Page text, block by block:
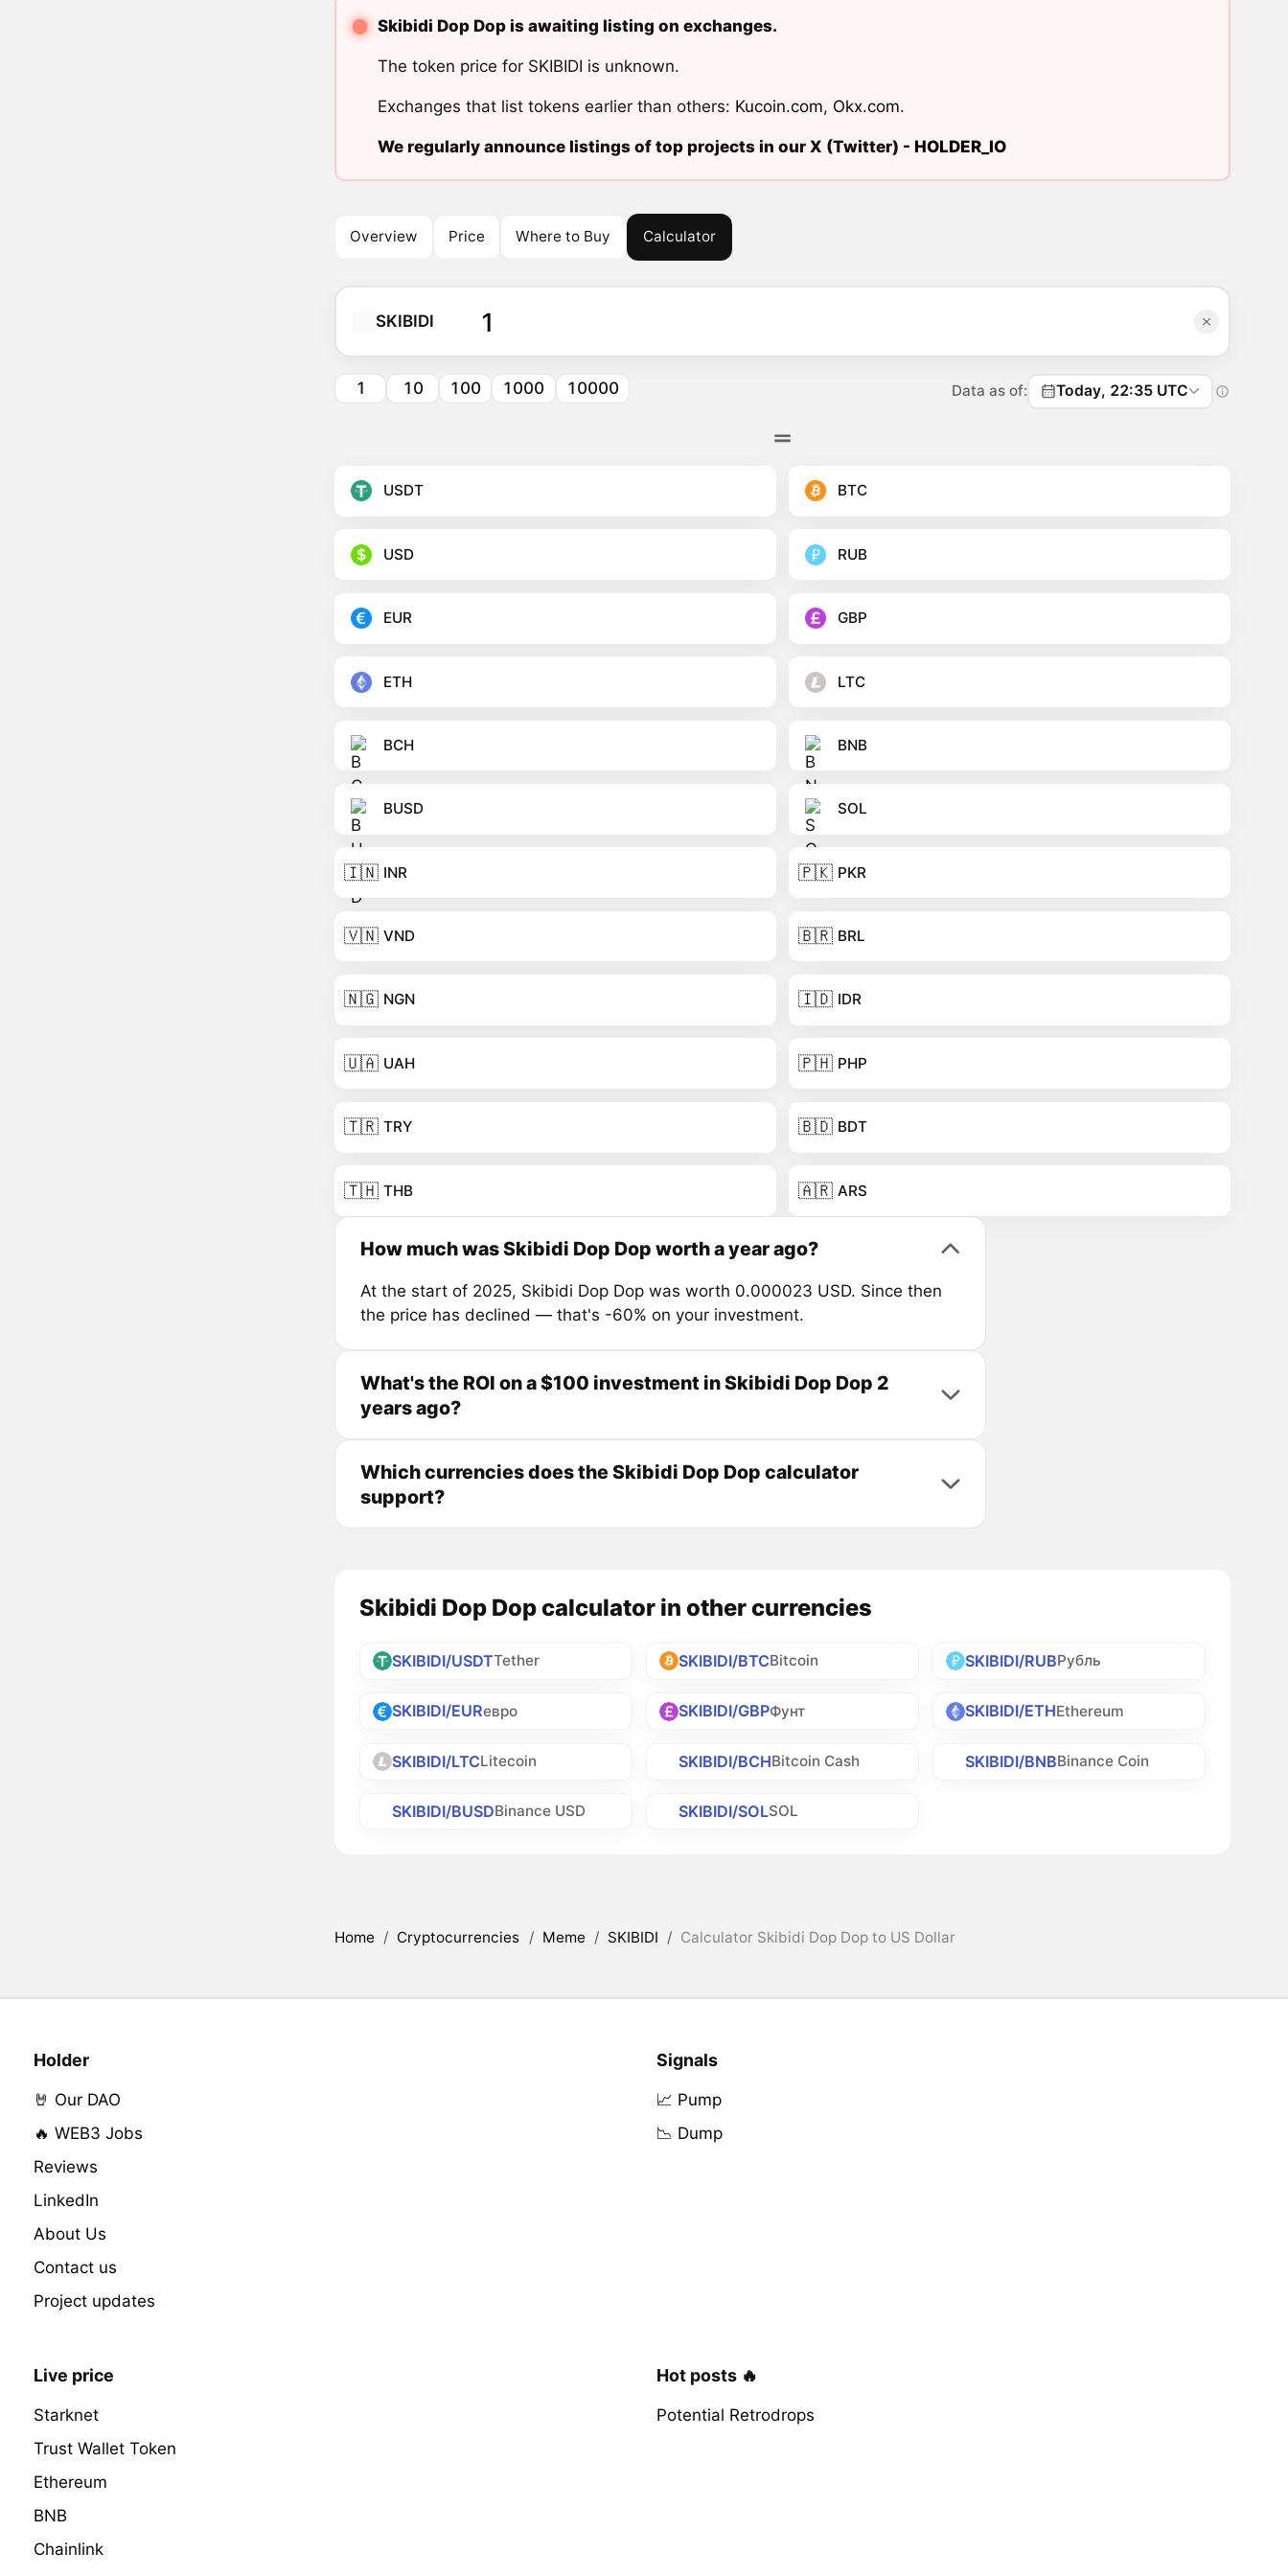
Skibidi Dop Dop is awaiting listing on exchanges.
The token price for SKIBIDI is unknown.
Exchanges that list tokens earlier than others: Kucoin.com, Okx.com.
We regularly announce listings of top projects in our X (Twitter) - HOLDER_IO
Overview Price Where to Buy Calculator
SKIBIDI
1 10 100 1000 10000 Data as of: Today, 22:35 UTC
USDT BTC
USD RUB
EUR GBP
ETH LTC
BCH BNB
BUSD SOL
🇮🇳 INR 🇵🇰 PKR
🇻🇳 VND 🇧🇷 BRL
🇳🇬 NGN 🇮🇩 IDR
🇺🇦 UAH 🇵🇭 PHP
🇹🇷 TRY 🇧🇩 BDT
🇹🇭 THB 🇦🇷 ARS
How much was Skibidi Dop Dop worth a year ago?
At the start of 2025, Skibidi Dop Dop was worth 0.000023 USD. Since then
the price has declined — that's -60% on your investment.
What's the ROI on a $100 investment in Skibidi Dop Dop 2
years ago?
Which currencies does the Skibidi Dop Dop calculator
support?
Skibidi Dop Dop calculator in other currencies
SKIBIDI/USDTTether SKIBIDI/BTCBitcoin SKIBIDI/RUBРубль
SKIBIDI/EURевро SKIBIDI/GBPФунт SKIBIDI/ETHEthereum
SKIBIDI/LTCLitecoin SKIBIDI/BCHBitcoin Cash SKIBIDI/BNBBinance Coin
SKIBIDI/BUSDBinance USD SKIBIDI/SOLSOL
Home / Cryptocurrencies / Meme / SKIBIDI / Calculator Skibidi Dop Dop to US Dollar
Holder
🤘 Our DAO
🔥 WEB3 Jobs
Reviews
LinkedIn
About Us
Contact us
Project updates
Signals
📈 Pump
📉 Dump
Live price
Starknet
Trust Wallet Token
Ethereum
BNB
Chainlink
Hot posts 🔥
Potential Retrodrops